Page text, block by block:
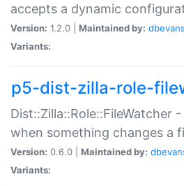
accepts a dynamic
Version: 1.2.0 | Maintained by: dbevans
Variants:
p5-dist-zilla-role-
Dist::Zilla::Role::FileWatcher
when something changes a
Version: 0.6.0 | Maintained by:
Variants: